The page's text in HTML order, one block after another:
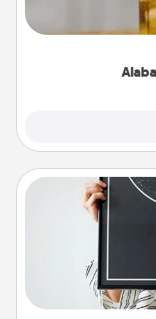
iced tea?
Company
Night
Honor a
poster of the night
that very date! It’s
remind your